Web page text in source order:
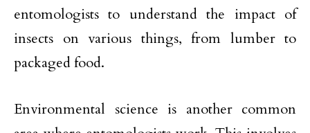
entomologists to understand the impact of
insects on various things, from lumber to
packaged food.
Environmental science is another common